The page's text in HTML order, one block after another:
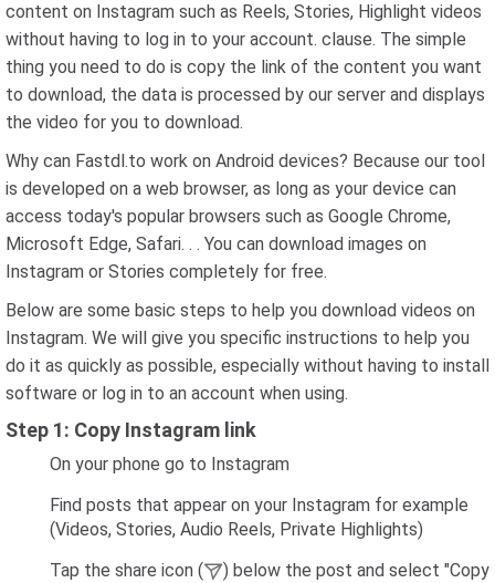
content on Instagram such as Reels, Stories, Highlight videos
without having to log in to your account. clause. The simple
thing you need to do is copy the link of the content you want
to download, the data is processed by our server and displays
the video for you to download.
Why can Fastdl.to work on Android devices? Because our tool
is developed on a web browser, as long as your device can
access today's popular browsers such as Google Chrome,
Microsoft Edge, Safari. . . You can download images on
Instagram or Stories completely for free.
Below are some basic steps to help you download videos on
Instagram. We will give you specific instructions to help you
do it as quickly as possible, especially without having to install
software or log in to an account when using.
Step 1: Copy Instagram link
On your phone go to Instagram
Find posts that appear on your Instagram for example
(Videos, Stories, Audio Reels, Private Highlights)
Tap the share icon (
) below the post and select "Copy